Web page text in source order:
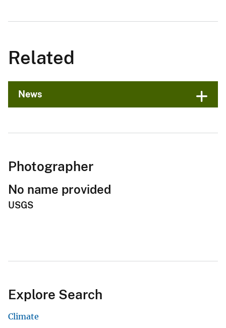
Related
News
Photographer
No name provided
USGS
Explore Search
Climate